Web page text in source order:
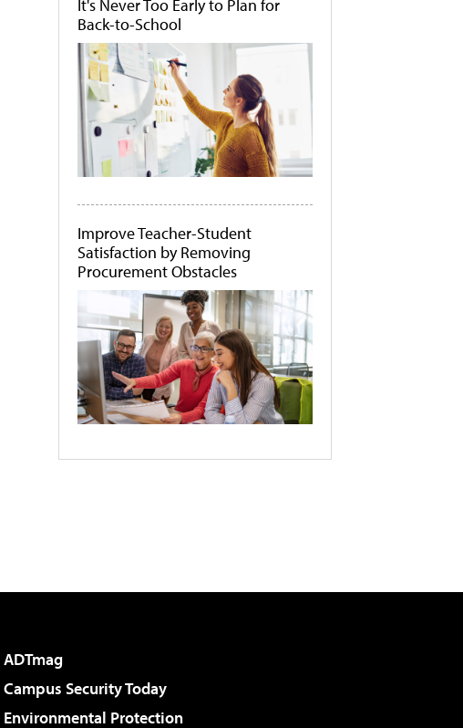
It's Never Too Early to Plan for
Back-to-School
Improve Teacher-Student
Satisfaction by Removing
Procurement Obstacles
ADTmag
Campus Security Today
Environmental Protection